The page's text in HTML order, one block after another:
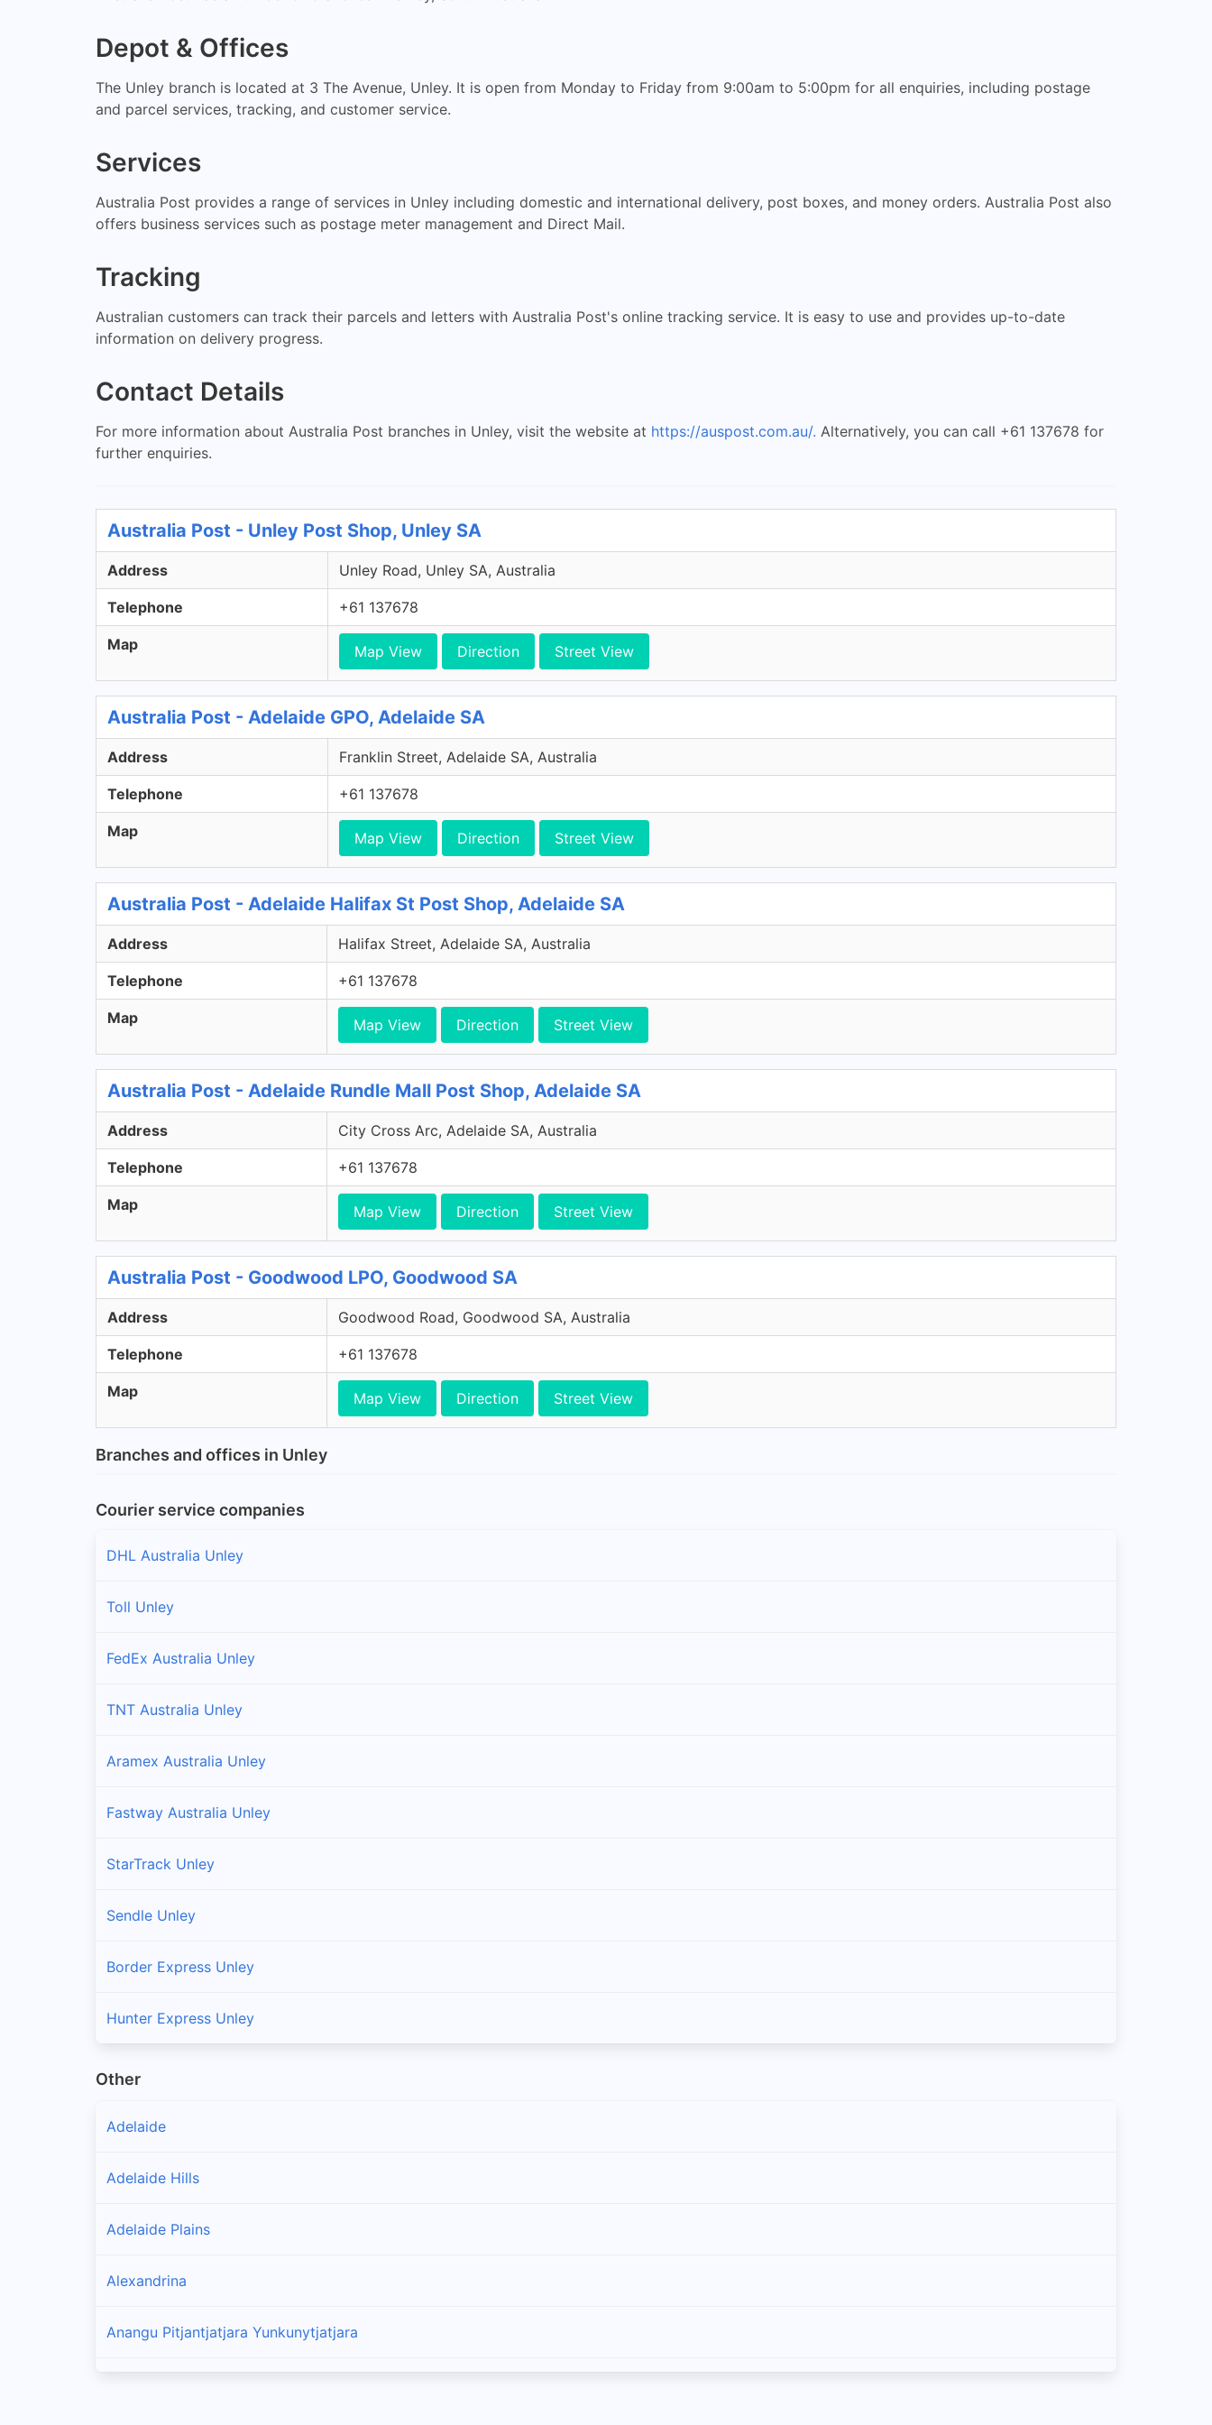
Depot & Offices
The Unley branch is located at 3 The Avenue, Unley. It is open from Monday to Friday from 9:00am to 5:00pm for all enquiries, including postage
and parcel services, tracking, and customer service.
Services
Australia Post provides a range of services in Unley including domestic and international delivery, post boxes, and money orders. Australia Post also
offers business services such as postage meter management and Direct Mail.
Tracking
Australian customers can track their parcels and letters with Australia Post's online tracking service. It is easy to use and provides up-to-date
information on delivery progress.
Contact Details
For more information about Australia Post branches in Unley, visit the website at https://auspost.com.au/. Alternatively, you can call +61 137678 for
further enquiries.
Australia Post - Unley Post Shop, Unley SA
Address Unley Road, Unley SA, Australia
Telephone +61 137678
Map Map View Direction Street View
Australia Post - Adelaide GPO, Adelaide SA
Address Franklin Street, Adelaide SA, Australia
Telephone +61 137678
Map Map View Direction Street View
Australia Post - Adelaide Halifax St Post Shop, Adelaide SA
Address Halifax Street, Adelaide SA, Australia
Telephone +61 137678
Map Map View Direction Street View
Australia Post - Adelaide Rundle Mall Post Shop, Adelaide SA
Address City Cross Arc, Adelaide SA, Australia
Telephone +61 137678
Map Map View Direction Street View
Australia Post - Goodwood LPO, Goodwood SA
Address Goodwood Road, Goodwood SA, Australia
Telephone +61 137678
Map Map View Direction Street View
Branches and offices in Unley
Courier service companies
DHL Australia Unley
Toll Unley
FedEx Australia Unley
TNT Australia Unley
Aramex Australia Unley
Fastway Australia Unley
StarTrack Unley
Sendle Unley
Border Express Unley
Hunter Express Unley
Other
Adelaide
Adelaide Hills
Adelaide Plains
Alexandrina
Anangu Pitjantjatjara Yunkunytjatjara